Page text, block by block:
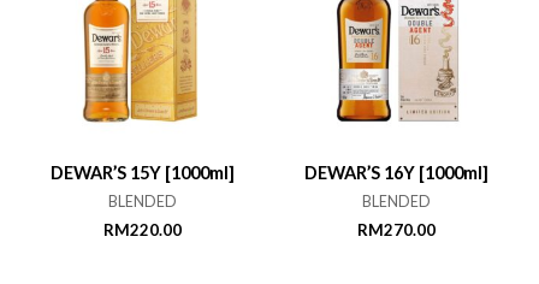
DEWAR’S 15Y [1000ml]
BLENDED
RM220.00
DEWAR’S 16Y [1000ml]
BLENDED
RM270.00